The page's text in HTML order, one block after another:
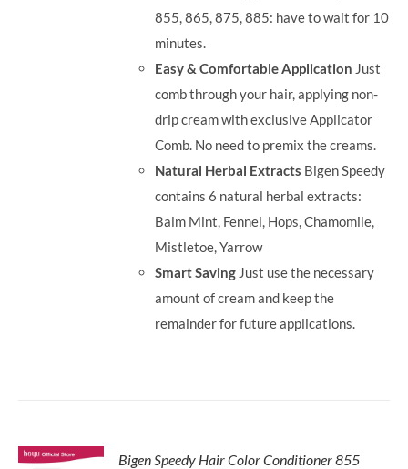
855, 865, 875, 885: have to wait for 10
minutes.
Easy & Comfortable Application Just
comb through your hair, applying non-
drip cream with exclusive Applicator
Comb. No need to premix the creams.
Natural Herbal Extracts Bigen Speedy
contains 6 natural herbal extracts:
Balm Mint, Fennel, Hops, Chamomile,
Mistletoe, Yarrow
Smart Saving Just use the necessary
amount of cream and keep the
remainder for future applications.
Bigen Speedy Hair Color Conditioner 855